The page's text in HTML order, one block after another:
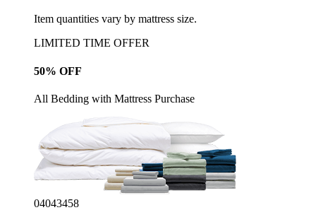
Item quantities vary by mattress size.
LIMITED TIME OFFER
50% OFF
All Bedding with Mattress Purchase
04043455